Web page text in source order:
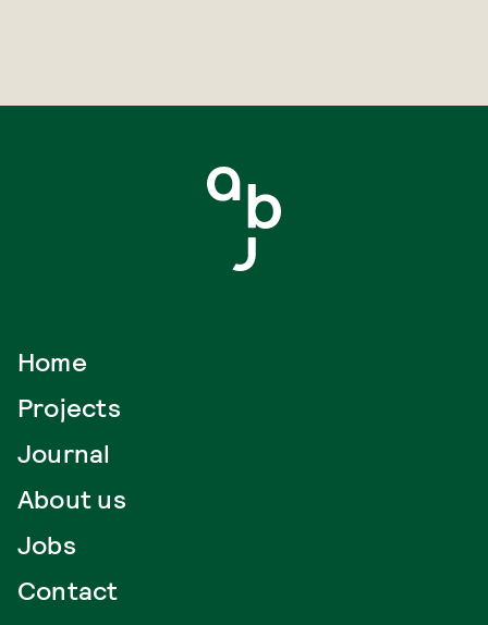
Home
Projects
Journal
About us
Jobs
Contact